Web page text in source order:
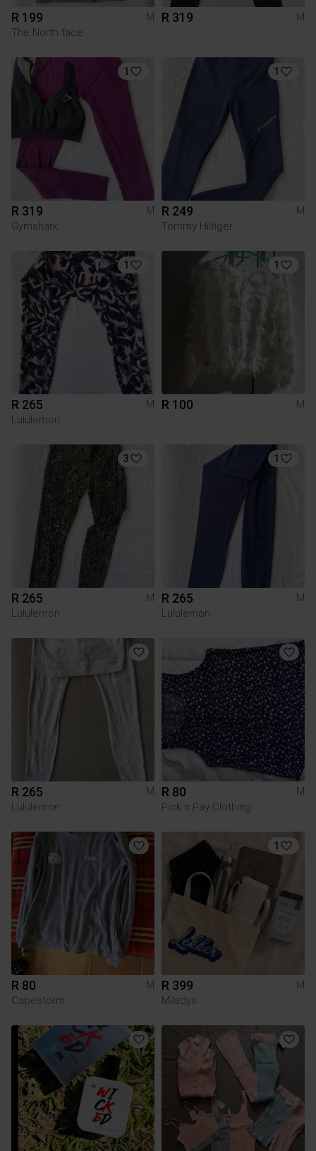
R 199
M
The North face
R 319 M
1
R 319
M
Gymshark
1
R 249
M
Tommy Hilfiger
1
R 265
M
Lululemon
1
R 100 M
3
R 265
M
Lululemon
1
R 265
M
Lululemon
R 265
M
Lululemon
R 80
M
Pick n Pay Clothing
R 80
M
Capestorm
1
R 399
M
Miladys